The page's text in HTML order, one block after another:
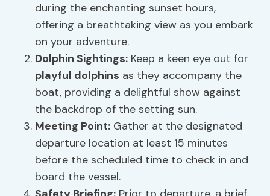
during the enchanting sunset hours,
offering a breathtaking view as you embark
on your adventure.
Dolphin Sightings: Keep a keen eye out for
playful dolphins as they accompany the
boat, providing a delightful show against
the backdrop of the setting sun.
Meeting Point: Gather at the designated
departure location at least 15 minutes
before the scheduled time to check in and
board the vessel.